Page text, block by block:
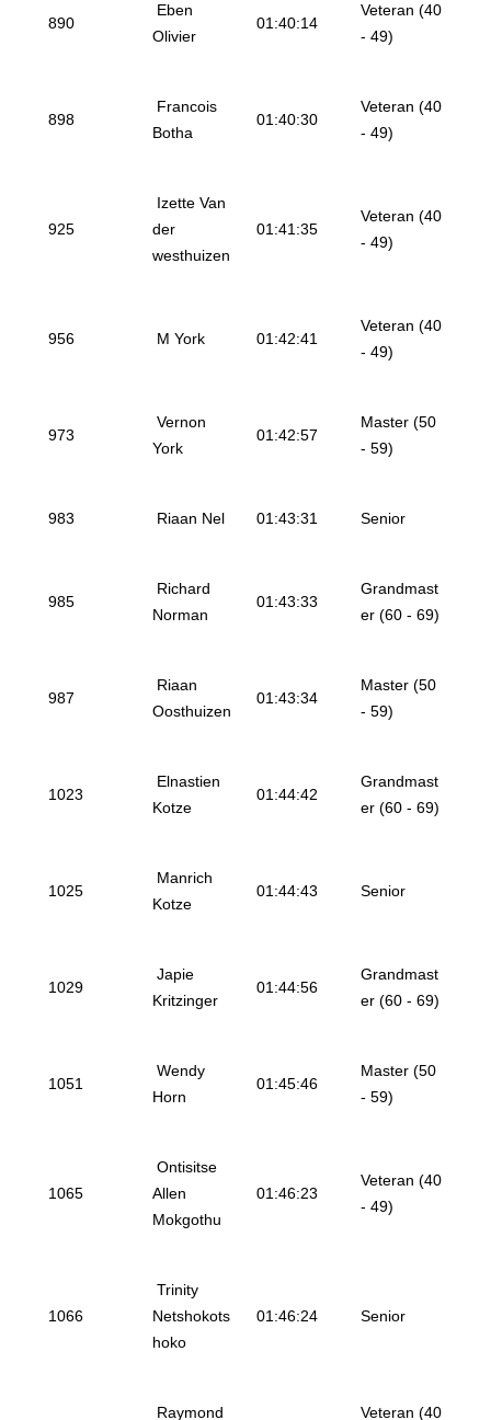
890
Eben
Olivier
01:40:14
Veteran (40
- 49)
898
Francois
Botha
01:40:30
Veteran (40
- 49)
925
Izette Van
der
westhuizen
01:41:35
Veteran (40
- 49)
956 M York 01:42:41
Veteran (40
- 49)
973
Vernon
York
01:42:57
Master (50
- 59)
983 Riaan Nel 01:43:31 Senior
985
Richard
Norman
01:43:33
Grandmast
er (60 - 69)
987
Riaan
Oosthuizen
01:43:34
Master (50
- 59)
1023
Elnastien
Kotze
01:44:42
Grandmast
er (60 - 69)
1025
Manrich
Kotze
01:44:43 Senior
1029
Japie
Kritzinger
01:44:56
Grandmast
er (60 - 69)
1051
Wendy
Horn
01:45:46
Master (50
- 59)
1065
Ontisitse
Allen
Mokgothu
01:46:23
Veteran (40
- 49)
1066
Trinity
Netshokots
hoko
01:46:24 Senior
Raymond Veteran (40